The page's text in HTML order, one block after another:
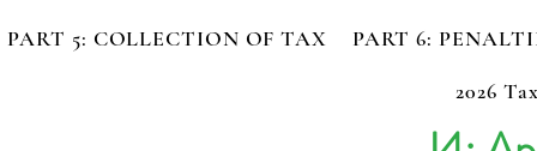
PART 5: COLLECTION OF TAX
PART 6:
2026